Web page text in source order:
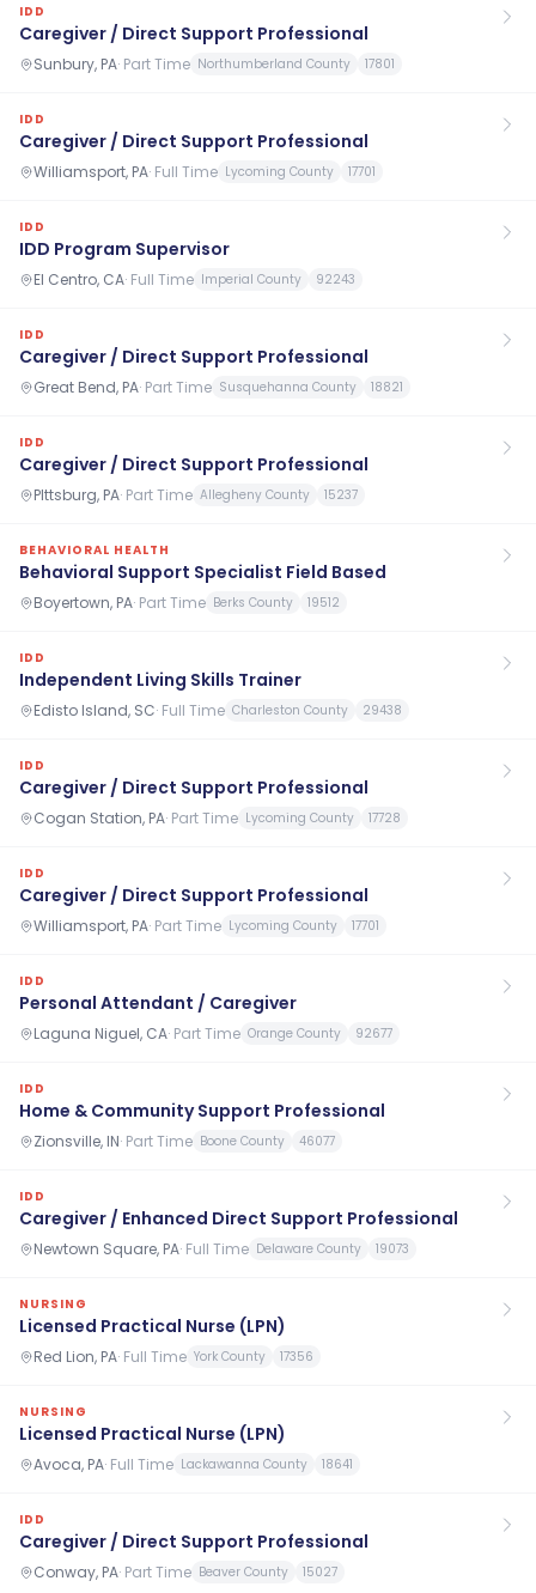
IDD
Caregiver / Direct Support Professional
Sunbury, PA· Part Time Northumberland County 17801
IDD
Caregiver / Direct Support Professional
Williamsport, PA· Full Time Lycoming County 17701
IDD
IDD Program Supervisor
El Centro, CA· Full Time Imperial County 92243
IDD
Caregiver / Direct Support Professional
Great Bend, PA· Part Time Susquehanna County 18821
IDD
Caregiver / Direct Support Professional
PIttsburg, PA· Part Time Allegheny County 15237
BEHAVIORAL HEALTH
Behavioral Support Specialist Field Based
Boyertown, PA· Part Time Berks County 19512
IDD
Independent Living Skills Trainer
Edisto Island, SC· Full Time Charleston County 29438
IDD
Caregiver / Direct Support Professional
Cogan Station, PA· Part Time Lycoming County 17728
IDD
Caregiver / Direct Support Professional
Williamsport, PA· Part Time Lycoming County 17701
IDD
Personal Attendant / Caregiver
Laguna Niguel, CA· Part Time Orange County 92677
IDD
Home & Community Support Professional
Zionsville, IN· Part Time Boone County 46077
IDD
Caregiver / Enhanced Direct Support Professional
Newtown Square, PA· Full Time Delaware County 19073
NURSING
Licensed Practical Nurse (LPN)
Red Lion, PA· Full Time York County 17356
NURSING
Licensed Practical Nurse (LPN)
Avoca, PA· Full Time Lackawanna County 18641
IDD
Caregiver / Direct Support Professional
Conway, PA· Part Time Beaver County 15027